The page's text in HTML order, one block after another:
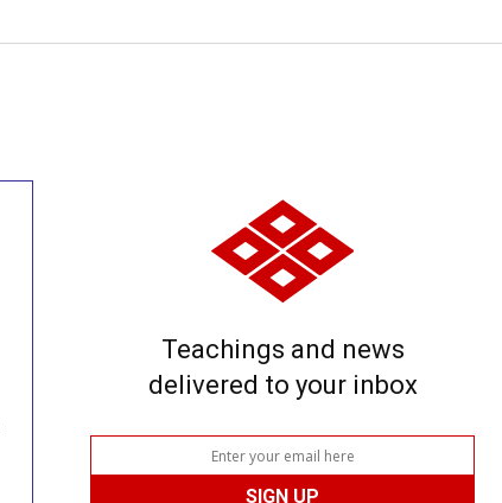
Teachings and news
delivered to your inbox